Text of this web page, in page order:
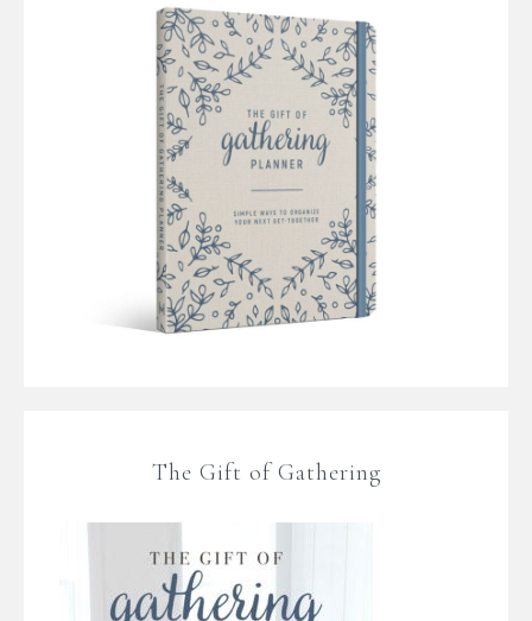
The Gift of Gathering